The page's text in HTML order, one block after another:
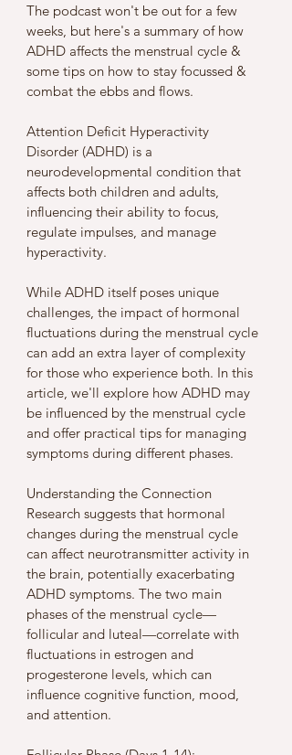
The podcast won't be out for a few
weeks, but here's a summary of how
ADHD affects the menstrual cycle &
some tips on how to stay focussed &
combat the ebbs and flows.
Attention Deficit Hyperactivity
Disorder (ADHD) is a
neurodevelopmental condition that
affects both children and adults,
influencing their ability to focus,
regulate impulses, and manage
hyperactivity.
While ADHD itself poses unique
challenges, the impact of hormonal
fluctuations during the menstrual cycle
can add an extra layer of complexity
for those who experience both. In this
article, we'll explore how ADHD may
be influenced by the menstrual cycle
and offer practical tips for managing
symptoms during different phases.
Understanding the Connection
Research suggests that hormonal
changes during the menstrual cycle
can affect neurotransmitter activity in
the brain, potentially exacerbating
ADHD symptoms. The two main
phases of the menstrual cycle—
follicular and luteal—correlate with
fluctuations in estrogen and
progesterone levels, which can
influence cognitive function, mood,
and attention.